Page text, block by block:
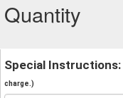
Quantity
Special Instructions:
charge.)